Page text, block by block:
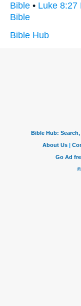
Bible • Luke 8:27
Bible
Bible Hub